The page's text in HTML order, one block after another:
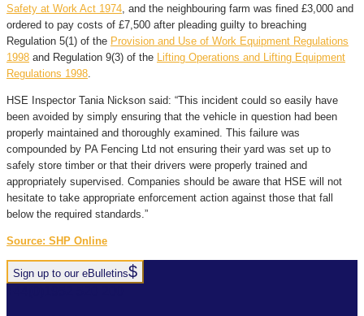
Safety at Work Act 1974, and the neighbouring farm was fined £3,000 and
ordered to pay costs of £7,500 after pleading guilty to breaching
Regulation 5(1) of the Provision and Use of Work Equipment Regulations
1998 and Regulation 9(3) of the Lifting Operations and Lifting Equipment
Regulations 1998.
HSE Inspector Tania Nickson said: “This incident could so easily have
been avoided by simply ensuring that the vehicle in question had been
properly maintained and thoroughly examined. This failure was
compounded by PA Fencing Ltd not ensuring their yard was set up to
safely store timber or that their drivers were properly trained and
appropriately supervised. Companies should be aware that HSE will not
hesitate to take appropriate enforcement action against those that fall
below the required standards.”
Source: SHP Online
Sign up to our eBulletins